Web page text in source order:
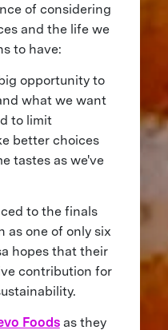
of considering
and the life we
to have:
opportunity to
what we want
to limit
better choices
tastes as we've
to the finals
as one of only six
hopes that their
contribution for
Foodsas they